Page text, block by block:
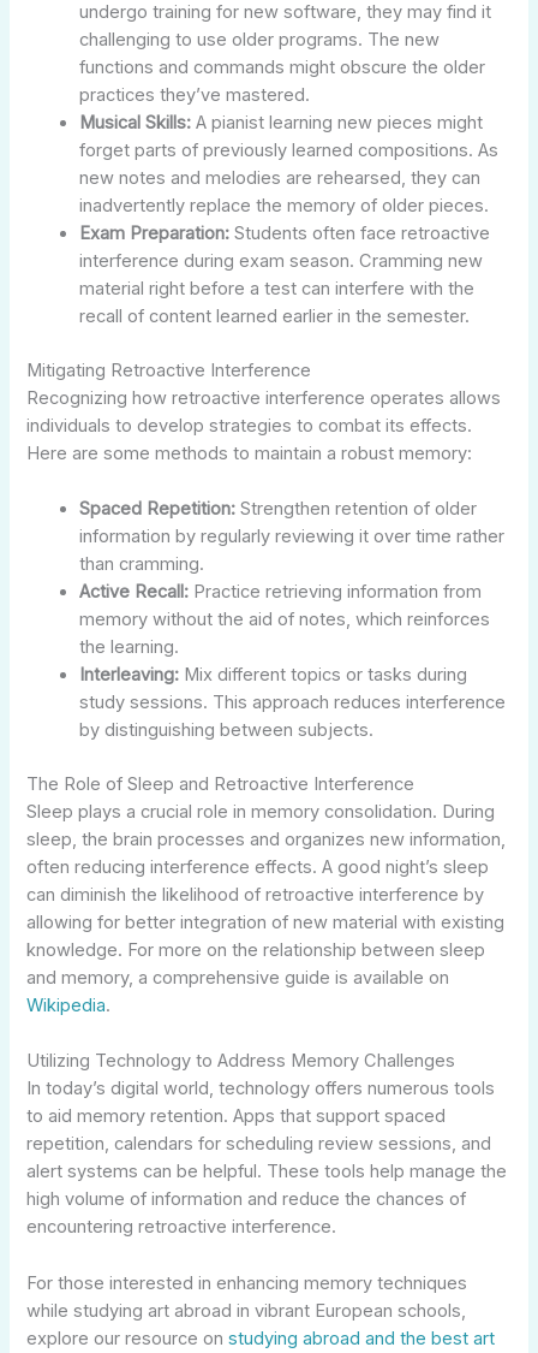
undergo training for new software, they may find it
challenging to use older programs. The new
functions and commands might obscure the older
practices they’ve mastered.
Musical Skills: A pianist learning new pieces might
forget parts of previously learned compositions. As
new notes and melodies are rehearsed, they can
inadvertently replace the memory of older pieces.
Exam Preparation: Students often face retroactive
interference during exam season. Cramming new
material right before a test can interfere with the
recall of content learned earlier in the semester.
Mitigating Retroactive Interference
Recognizing how retroactive interference operates allows
individuals to develop strategies to combat its effects.
Here are some methods to maintain a robust memory:
Spaced Repetition: Strengthen retention of older
information by regularly reviewing it over time rather
than cramming.
Active Recall: Practice retrieving information from
memory without the aid of notes, which reinforces
the learning.
Interleaving: Mix different topics or tasks during
study sessions. This approach reduces interference
by distinguishing between subjects.
The Role of Sleep and Retroactive Interference
Sleep plays a crucial role in memory consolidation. During
sleep, the brain processes and organizes new information,
often reducing interference effects. A good night’s sleep
can diminish the likelihood of retroactive interference by
allowing for better integration of new material with existing
knowledge. For more on the relationship between sleep
and memory, a comprehensive guide is available on
Wikipedia.
Utilizing Technology to Address Memory Challenges
In today’s digital world, technology offers numerous tools
to aid memory retention. Apps that support spaced
repetition, calendars for scheduling review sessions, and
alert systems can be helpful. These tools help manage the
high volume of information and reduce the chances of
encountering retroactive interference.
For those interested in enhancing memory techniques
while studying art abroad in vibrant European schools,
explore our resource onstudying abroad and the best art